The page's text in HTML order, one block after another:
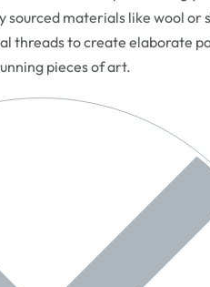
sourced materials like wool or
threads to create elaborate
pieces of art.